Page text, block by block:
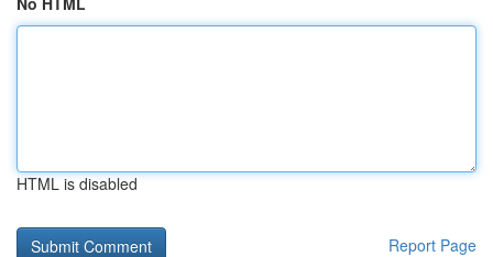
HTML is disabled
Report Page